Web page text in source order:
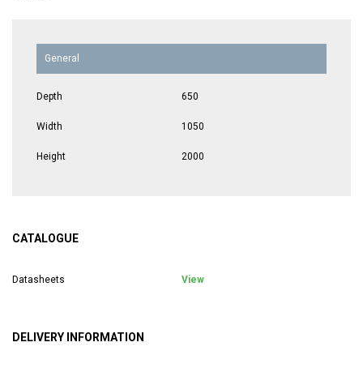
General
Depth 650
Width 1050
Height 2000
CATALOGUE
Datasheets View
DELIVERY INFORMATION